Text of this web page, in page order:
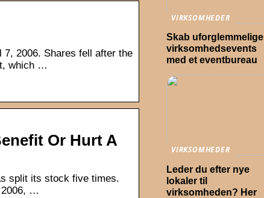
2006. Shares fell after the
which …
Or Hurt A
split its stock five times.
2006, …
VIRKSOMHEDER
Skab uforglemmelige
virksomhedsevents
med et eventbureau
VIRKSOMHEDER
Leder du efter nye
lokaler til
virksomheden? Her